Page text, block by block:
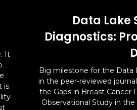
It
is
Data Lake
Diagnostics:
Big milestone for the Data
in the peer-reviewed
the Gaps in Breast
Observational Study in